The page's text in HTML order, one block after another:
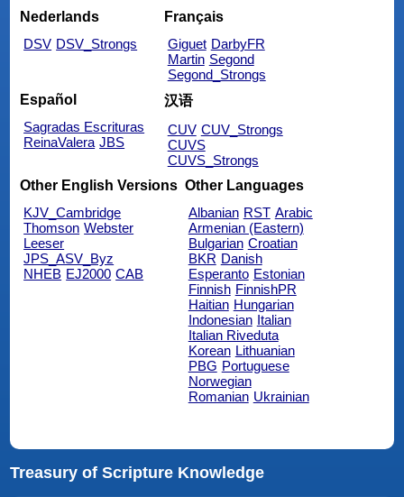
Nederlands
DSV DSV_Strongs
Français
Giguet DarbyFR
Martin Segond
Segond_Strongs
Español
Sagradas Escrituras
ReinaValera JBS
汉语
CUV CUV_Strongs
CUVS
CUVS_Strongs
Other English Versions
KJV_Cambridge
Thomson Webster
Leeser
JPS_ASV_Byz
NHEB EJ2000 CAB
Other Languages
Albanian RST Arabic
Armenian (Eastern)
Bulgarian Croatian
BKR Danish
Esperanto Estonian
Finnish FinnishPR
Haitian Hungarian
Indonesian Italian
Italian Riveduta
Korean Lithuanian
PBG Portuguese
Norwegian
Romanian Ukrainian
Treasury of Scripture Knowledge